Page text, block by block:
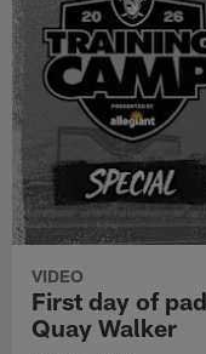
VIDEO
First day of
Quay Walker